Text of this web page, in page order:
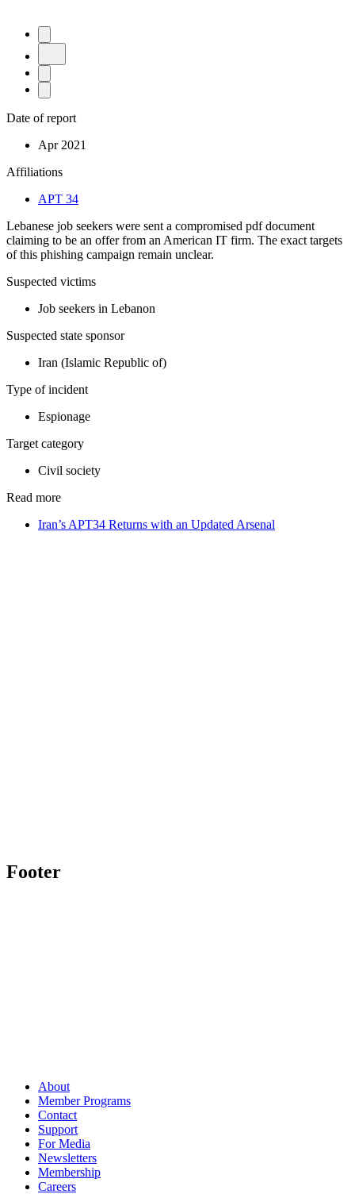
Date of report
Apr 2021
Affiliations
APT 34
Lebanese job seekers were sent a compromised pdf document
claiming to be an offer from an American IT firm. The exact targets
of this phishing campaign remain unclear.
Suspected victims
Job seekers in Lebanon
Suspected state sponsor
Iran (Islamic Republic of)
Type of incident
Espionage
Target category
Civil society
Read more
Iran’s APT34 Returns with an Updated Arsenal
Footer
About
Member Programs
Contact
Support
For Media
Newsletters
Membership
Careers